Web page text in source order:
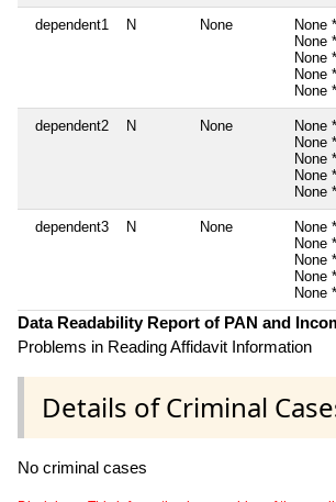
dependent1 N None None
None
None
None
None
dependent2 N None None
None
None
None
None
dependent3 N None None
None
None
None
None
Data Readability Report of PAN and
Problems in Reading Affidavit Information
Details of Criminal
No criminal cases